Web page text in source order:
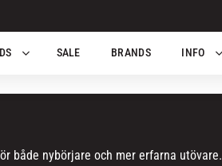
SALE BRANDS INFO
både nybörjare och mer erfarna utövare.